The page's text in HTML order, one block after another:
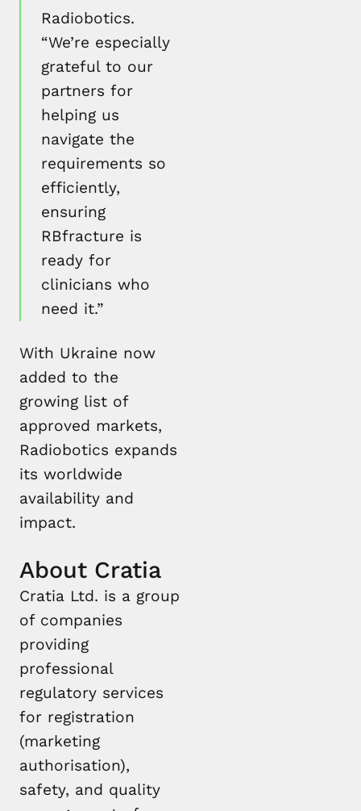
Radiobotics.
“We’re especially
grateful to our
partners for
helping us
navigate the
requirements so
efficiently,
ensuring
RBfracture is
ready for
clinicians who
need it.”
With Ukraine now
added to the
growing list of
approved markets,
Radiobotics expands
its worldwide
availability and
impact.
About Cratia
Cratia Ltd. is a group
of companies
providing
professional
regulatory services
for registration
(marketing
authorisation),
safety, and quality